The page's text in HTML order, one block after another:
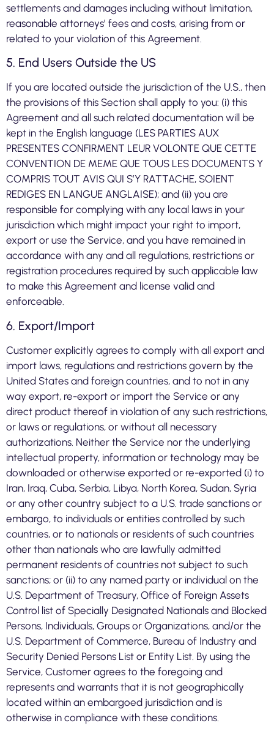
settlements and damages including without limitation,
reasonable attorneys’ fees and costs, arising from or
related to your violation of this Agreement.
5. End Users Outside the US
If you are located outside the jurisdiction of the U.S., then
the provisions of this Section shall apply to you: (i) this
Agreement and all such related documentation will be
kept in the English language (LES PARTIES AUX
PRESENTES CONFIRMENT LEUR VOLONTE QUE CETTE
CONVENTION DE MEME QUE TOUS LES DOCUMENTS Y
COMPRIS TOUT AVIS QUI S’Y RATTACHE, SOIENT
REDIGES EN LANGUE ANGLAISE); and (ii) you are
responsible for complying with any local laws in your
jurisdiction which might impact your right to import,
export or use the Service, and you have remained in
accordance with any and all regulations, restrictions or
registration procedures required by such applicable law
to make this Agreement and license valid and
enforceable.
6. Export/Import
Customer explicitly agrees to comply with all export and
import laws, regulations and restrictions govern by the
United States and foreign countries, and to not in any
way export, re-export or import the Service or any
direct product thereof in violation of any such restrictions,
or laws or regulations, or without all necessary
authorizations. Neither the Service nor the underlying
intellectual property, information or technology may be
downloaded or otherwise exported or re-exported (i) to
Iran, Iraq, Cuba, Serbia, Libya, North Korea, Sudan, Syria
or any other country subject to a U.S. trade sanctions or
embargo, to individuals or entities controlled by such
countries, or to nationals or residents of such countries
other than nationals who are lawfully admitted
permanent residents of countries not subject to such
sanctions; or (ii) to any named party or individual on the
U.S. Department of Treasury, Office of Foreign Assets
Control list of Specially Designated Nationals and Blocked
Persons, Individuals, Groups or Organizations, and/or the
U.S. Department of Commerce, Bureau of Industry and
Security Denied Persons List or Entity List. By using the
Service, Customer agrees to the foregoing and
represents and warrants that it is not geographically
located within an embargoed jurisdiction and is
otherwise in compliance with these conditions.